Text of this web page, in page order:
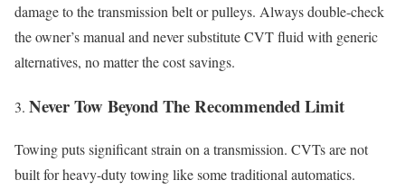
damage to the transmission belt or pulleys. Always double-check
the owner’s manual and never substitute CVT fluid with generic
alternatives, no matter the cost savings.
Never Tow Beyond The Recommended Limit
Towing puts significant strain on a transmission. CVTs are not
built for heavy-duty towing like some traditional automatics.